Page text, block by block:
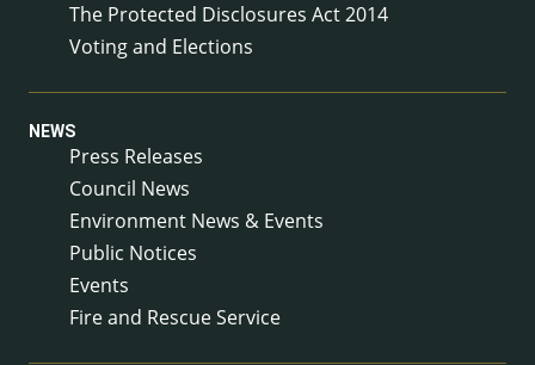
The Protected Disclosures Act 2014
Voting and Elections
NEWS
Press Releases
Council News
Environment News & Events
Public Notices
Events
Fire and Rescue Service